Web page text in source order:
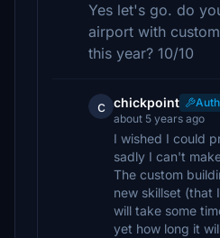
Yes let's go. do
airport with
this year? 10/10
c chickpoint
about 5 years ago
I wished I could
sadly I can't
The custom
new skillset (that
will take some
yet how long it